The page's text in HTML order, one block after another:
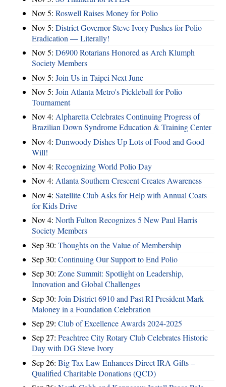
Nov 5: Roswell Raises Money for Polio
Nov 5: District Governor Steve Ivory Pushes for Polio
Eradication — Literally!
Nov 5: D6900 Rotarians Honored as Arch Klumph
Society Members
Nov 5: Join Us in Taipei Next June
Nov 5: Join Atlanta Metro's Pickleball for Polio
Tournament
Nov 4: Alpharetta Celebrates Continuing Progress of
Brazilian Down Syndrome Education & Training Center
Nov 4: Dunwoody Dishes Up Lots of Food and Good
Will!
Nov 4: Recognizing World Polio Day
Nov 4: Atlanta Southern Crescent Creates Awareness
Nov 4: Satellite Club Asks for Help with Annual Coats
for Kids Drive
Nov 4: North Fulton Recognizes 5 New Paul Harris
Society Members
Sep 30: Thoughts on the Value of Membership
Sep 30: Continuing Our Support to End Polio
Sep 30: Zone Summit: Spotlight on Leadership,
Innovation and Global Challenges
Sep 30: Join District 6910 and Past RI President Mark
Maloney in a Foundation Celebration
Sep 29: Club of Excellence Awards 2024-2025
Sep 27: Peachtree City Rotary Club Celebrates Historic
Day with DG Steve Ivory
Sep 26: Big Tax Law Enhances Direct IRA Gifts –
Qualified Charitable Donations (QCD)